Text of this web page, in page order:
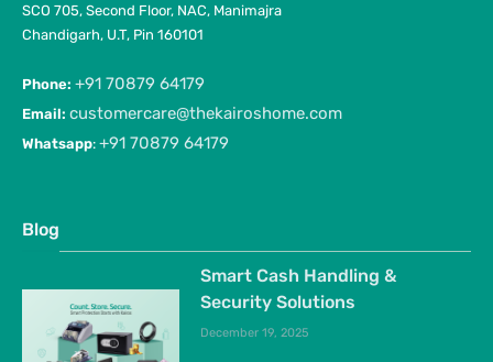
SCO 705, Second Floor, NAC, Manimajra
Chandigarh, U.T, Pin 160101
Phone: +91 70879 64179
Email: customercare@thekairoshome.com
Whatsapp: +91 70879 64179
Blog
Smart Cash Handling &
Security Solutions
December 19, 2025